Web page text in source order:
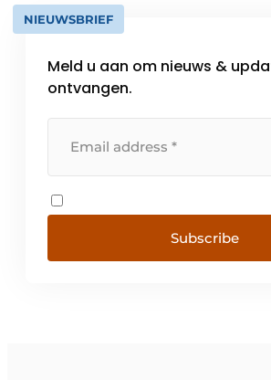
NIEUWSBRIEF
Meld u aan om nieuws &
ontvangen.
Subscribe